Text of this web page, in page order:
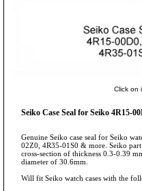
Click on
Seiko Case Seal for Seiko 4R15-
Genuine Seiko case seal for Seiko
02Z0, 4R35-01S0 & more. Seiko
cross-section of thickness 0.3-0.39
diameter of 30.6mm.
Will fit Seiko watch cases with the